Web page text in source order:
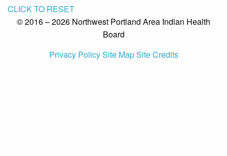
CLICK TO RESET
© 2016 – 2026 Northwest Portland Area Indian Health
Board
Privacy PolicySite MapSite Credits